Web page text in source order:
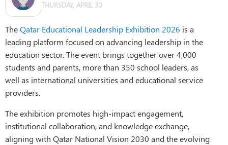
THURSDAY, APRIL 30
TheQatar Educational Leadership Exhibition 2026 is a
leading platform focused on advancing leadership in the
education sector. The event brings together over 4,000
students and parents, more than 350 school leaders, as
well as international universities and educational service
providers.
The exhibition promotes high-impact engagement,
institutional collaboration, and knowledge exchange,
aligning with Qatar National Vision 2030 and the evolving